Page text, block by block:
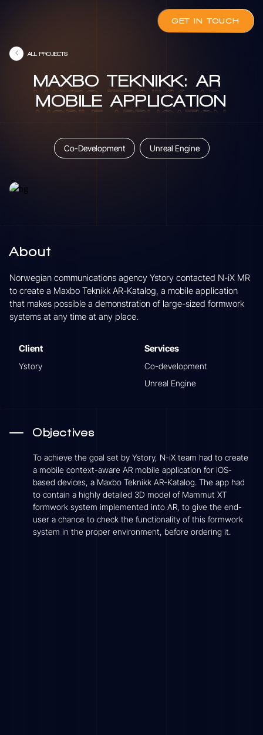
GET IN TOUCH
ALL PROJECTS
MAXBO
MAXBO
TEKNIKK:
TEKNIKK:
AR
AR
MOBILE
MOBILE
APPLICATION
APPLICATION
Co-Development Unreal Engine
About
Norwegian communications agency Ystory contacted N-iX MR
to create a Maxbo Teknikk AR-Katalog, a mobile application
that makes possible a demonstration of large-sized formwork
systems at any time at any place.
Client
Ystory
Services
Co-development
Unreal Engine
Objectives
To achieve the goal set by Ystory, N-iX team had to create
a mobile context-aware AR mobile application for iOS-
based devices, a Maxbo Teknikk AR-Katalog. The app had
to contain a highly detailed 3D model of Mammut XT
formwork system implemented into AR, to give the end-
user a chance to check the functionality of this formwork
system in the proper environment, before ordering it.